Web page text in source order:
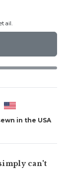
in the USA
can't